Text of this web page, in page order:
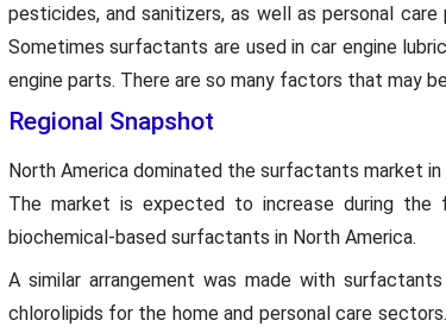
pesticides, and sanitizers, as well as personal
Sometimes surfactants are used in car engine
engine parts. There are so many factors that may
Regional Snapshot
North America dominated the surfactants market
The market is expected to increase during the
biochemical-based surfactants in North America.
A similar arrangement was made with
chlorolipids for the home and personal care